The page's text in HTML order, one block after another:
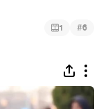
1 #6